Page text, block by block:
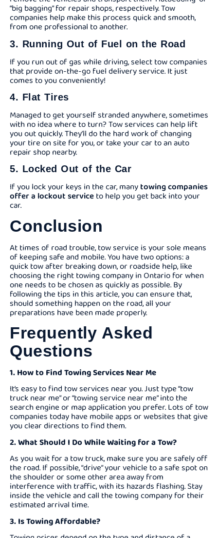
“big bagging” for repair shops, respectively. Tow
companies help make this process quick and smooth,
from one professional to another.
3. Running Out of Fuel on the Road
If you run out of gas while driving, select tow companies
that provide on-the-go fuel delivery service. It just
comes to you conveniently!
4. Flat Tires
Managed to get yourself stranded anywhere, sometimes
with no idea where to turn? Tow services can help lift
you out quickly. They’ll do the hard work of changing
your tire on site for you, or take your car to an auto
repair shop nearby.
5. Locked Out of the Car
If you lock your keys in the car, many towing companies
offer a lockout service to help you get back into your
car.
Conclusion
At times of road trouble, tow service is your sole means
of keeping safe and mobile. You have two options: a
quick tow after breaking down, or roadside help, like
choosing the right towing company in Ontario for when
one needs to be chosen as quickly as possible. By
following the tips in this article, you can ensure that,
should something happen on the road, all your
preparations have been made properly.
Frequently Asked
Questions
1. How to Find Towing Services Near Me
It’s easy to find tow services near you. Just type “tow
truck near me” or “towing service near me” into the
search engine or map application you prefer. Lots of tow
companies today have mobile apps or websites that give
you clear directions to find them.
2. What Should I Do While Waiting for a Tow?
As you wait for a tow truck, make sure you are safely off
the road. If possible, “drive” your vehicle to a safe spot on
the shoulder or some other area away from
interference with traffic, with its hazards flashing. Stay
inside the vehicle and call the towing company for their
estimated arrival time.
3. Is Towing Affordable?